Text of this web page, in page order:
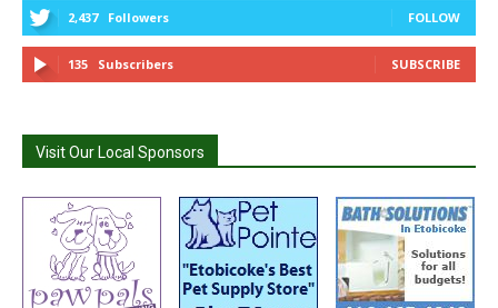
2,437 Followers FOLLOW
135 Subscribers SUBSCRIBE
Visit Our Local Sponsors